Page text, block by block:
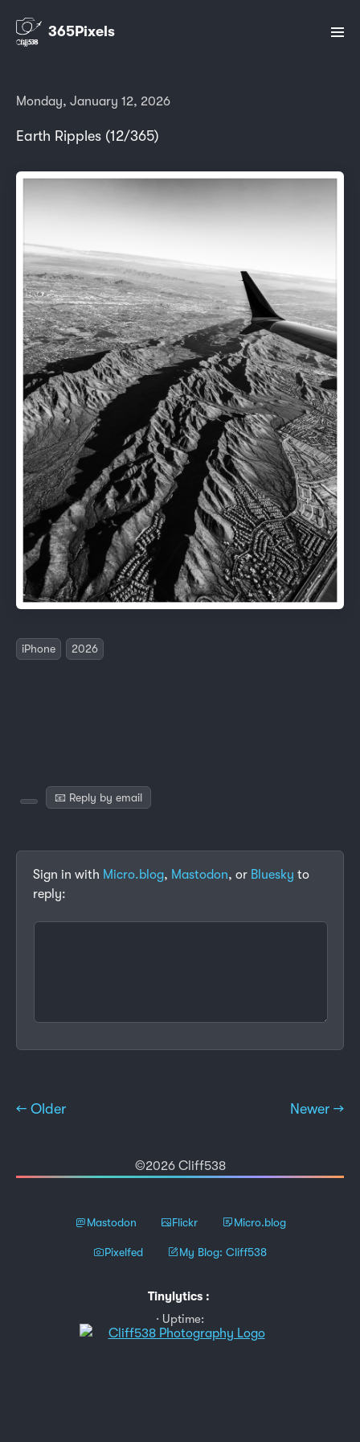
365Pixels
Monday, January 12, 2026
Earth Ripples (12/365)
iPhone 2026
📧 Reply by email
Sign in with Micro.blog, Mastodon, or Bluesky to
reply:
← Older Newer →
©2026 Cliff538
Mastodon Flickr Micro.blog
Pixelfed My Blog: Cliff538
Tinylytics :
Uptime: